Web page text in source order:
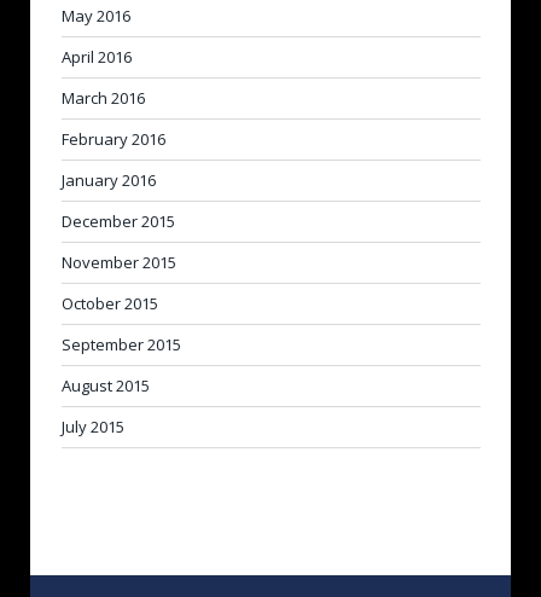
May 2016
April 2016
March 2016
February 2016
January 2016
December 2015
November 2015
October 2015
September 2015
August 2015
July 2015